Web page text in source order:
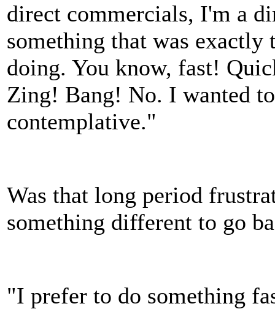
direct commercials, I'm a
something that was
doing. You know, fast!
Zing! Bang! No. I wanted
contemplative."
Was that long period
something different to go
"I prefer to do something